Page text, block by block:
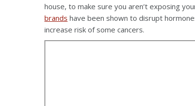
house, to make sure you aren’t exposing
brands have been shown to disrupt
increase risk of some cancers.